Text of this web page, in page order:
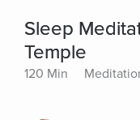
Sleep
Temple
120 Min